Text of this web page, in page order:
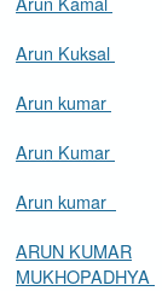
Arun Kuksal
Arun kumar
Arun Kumar
Arun kumar
ARUN KUMAR
MUKHOPADHYA